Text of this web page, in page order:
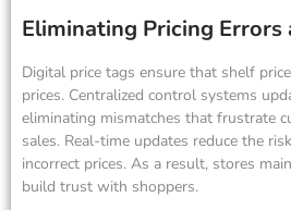
Eliminating Pricing Errors
Digital price tags ensure that shelf
prices. Centralized control systems
eliminating mismatches that frustrate
sales. Real-time updates reduce the
incorrect prices. As a result, stores
build trust with shoppers.